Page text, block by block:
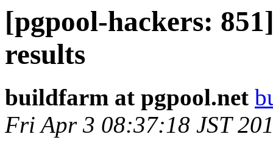
[pgpool-hackers:
results
buildfarm at pgpool.net
Fri Apr 3 08:37:18 JST